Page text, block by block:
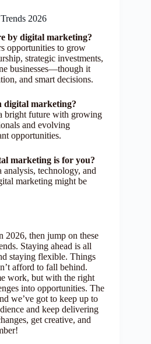
2026
by digital marketing?
opportunities to grow
strategic investments,
businesses—though it
and smart decisions.
digital marketing?
bright future with growing
and evolving
opportunities.
marketing is for you?
technology, and
marketing might be
2026, then jump on these
Staying ahead is all
staying flexible. Things
afford to fall behind.
work, but with the right
into opportunities. The
we’ve got to keep up to
and keep delivering
get creative, and